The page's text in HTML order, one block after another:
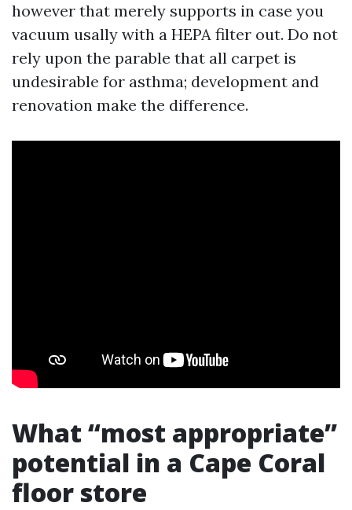
however that merely supports in case you
vacuum usally with a HEPA filter out. Do not
rely upon the parable that all carpet is
undesirable for asthma; development and
renovation make the difference.
What “most appropriate”
potential in a Cape Coral
floor store